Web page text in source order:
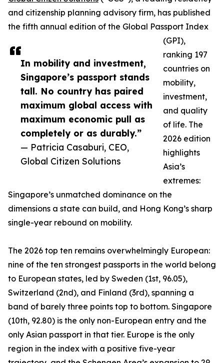
In mobility and investment,
Singapore’s passport stands
tall. No country has paired
maximum global access with
maximum economic pull as
completely or as durably.”
— Patricia Casaburi, CEO,
Global Citizen Solutions
and citizenship planning advisory firm, has published
the fifth annual edition of the Global Passport Index
(GPI),
ranking 197
countries on
mobility,
investment,
and quality
of life. The
2026 edition
highlights
Asia’s
extremes:
Singapore’s unmatched dominance on the
dimensions a state can build, and Hong Kong’s sharp
single-year rebound on mobility.
The 2026 top ten remains overwhelmingly European:
nine of the ten strongest passports in the world belong
to European states, led by Sweden (1st, 96.05),
Switzerland (2nd), and Finland (3rd), spanning a
band of barely three points top to bottom. Singapore
(10th, 92.80) is the only non-European entry and the
only Asian passport in that tier. Europe is the only
region in the index with a positive five-year